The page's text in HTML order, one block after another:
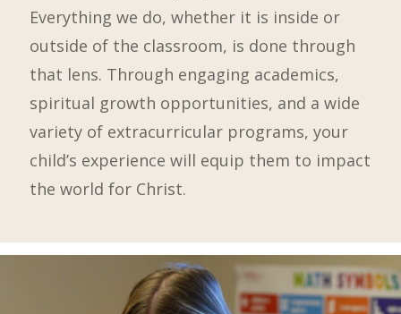
Everything we do, whether it is inside or
outside of the classroom, is done through
that lens. Through engaging academics,
spiritual growth opportunities, and a wide
variety of extracurricular programs, your
child’s experience will equip them to impact
the world for Christ.